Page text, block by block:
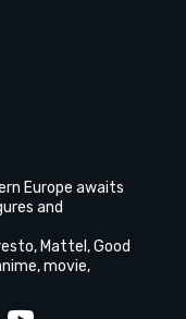
Europe awaits
and
Mattel, Good
movie,